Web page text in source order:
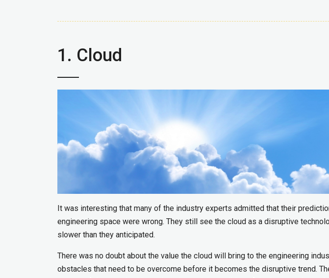
1. Cloud
It was interesting that many of the industry experts admitted that their
engineering space were wrong. They still see the cloud as a disruptive
slower than they anticipated.
There was no doubt about the value the cloud will bring to the engineering
obstacles that need to be overcome before it becomes the disruptive trend.